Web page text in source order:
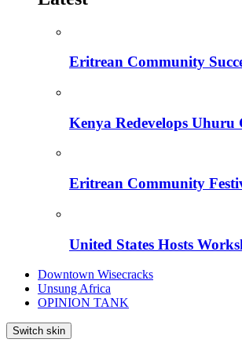
Eritrean Community
Kenya Redevelops
Eritrean Community
United States Hosts
Downtown Wisecracks
Unsung Africa
OPINION TANK
Switch skin